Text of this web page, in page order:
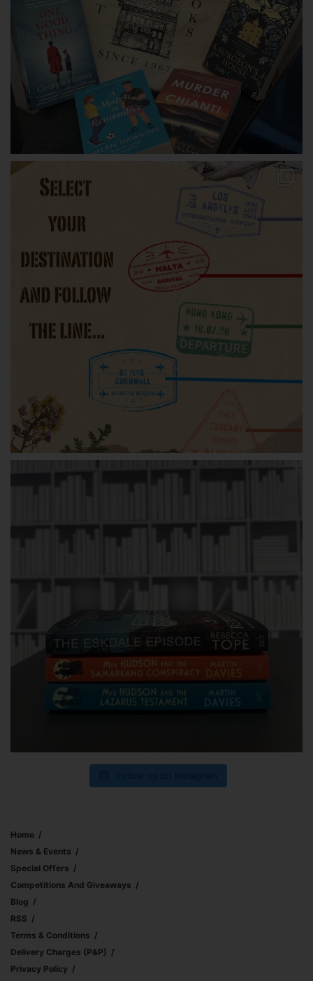
Home
News & Events
Special Offers
Competitions And Giveaways
Blog
RSS
Terms & Conditions
Delivery Charges (p&p)
Privacy Policy